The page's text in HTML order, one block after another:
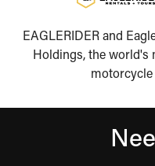
EAGLERIDER and
Holdings, the world's
motorcycle